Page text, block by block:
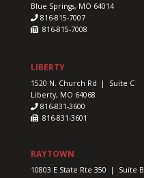
Blue Springs, MO 64014
816-815-7007
816-815-7008
LIBERTY
1520 N. Church Rd | Suite C
Liberty, MO 64068
816-831-3600
816-831-3601
RAYTOWN
10803 E State Rte 350 | Suite B